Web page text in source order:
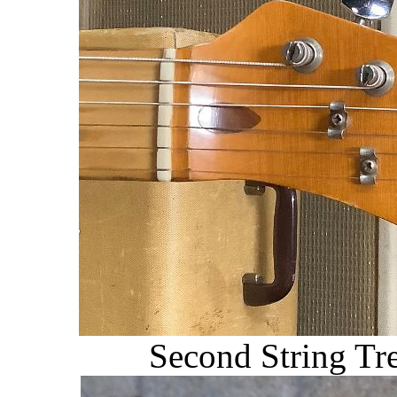
Second String